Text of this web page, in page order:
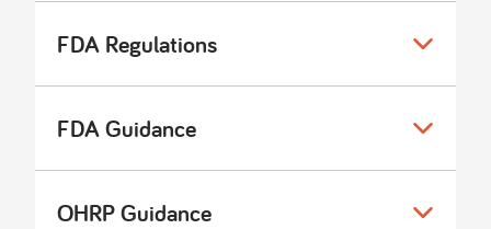
FDA Regulations
FDA Guidance
OHRP Guidance